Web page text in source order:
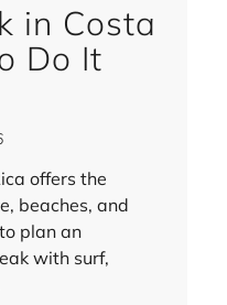
in Costa
Do It
offers the
beaches, and
plan an
with surf,